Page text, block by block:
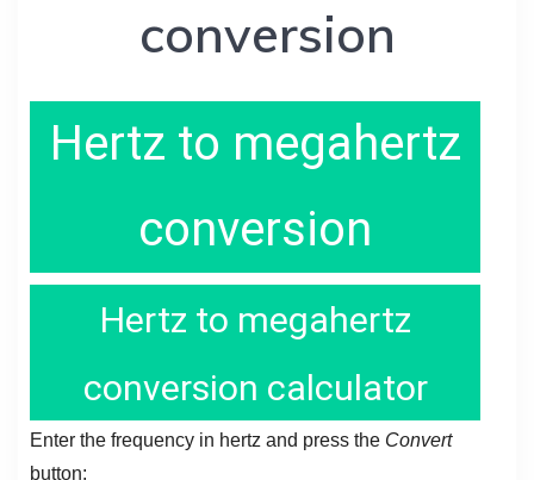
conversion